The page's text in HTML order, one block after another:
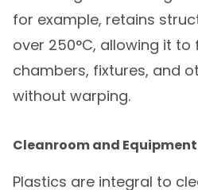
for example, retains
over 250°C, allowing it to
chambers, fixtures, and
without warping.
Cleanroom and
Plastics are integral to